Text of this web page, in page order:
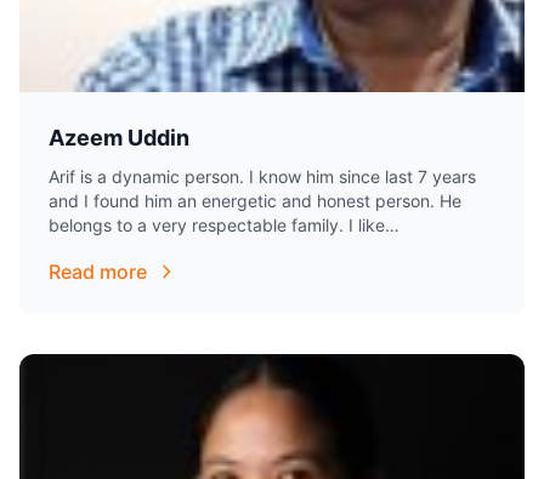
Azeem Uddin
Arif is a dynamic person. I know him since last 7 years
and I found him an energetic and honest person. He
belongs to a very respectable family. I like…
Read more